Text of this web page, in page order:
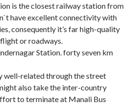
is the closest railway station from
have excellent connectivity with
consequently it’s far high-quality
or roadways.
Station. forty seven km
well-related through the street
also take the inter-country
to terminate at Manali Bus